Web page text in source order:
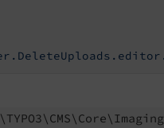
\TYPO3\ CMS\ Core\